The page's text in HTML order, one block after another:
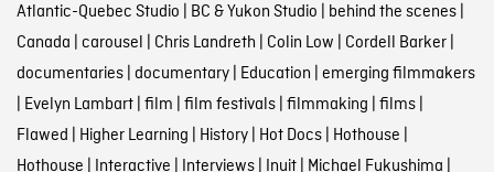
Atlantic-Quebec Studio | BC & Yukon Studio | behind the scenes|
Canada | carousel | Chris Landreth | Colin Low | Cordell Barker|
documentaries| documentary| Education | emerging filmmakers
| Evelyn Lambart| film | film festivals| filmmaking | films|
Flawed | Higher Learning | History| Hot Docs| Hothouse |
Hothouse | Interactive | Interviews| Inuit| Michael Fukushima |